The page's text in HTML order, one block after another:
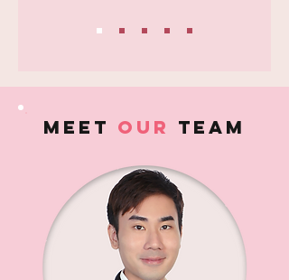
MEET Our team